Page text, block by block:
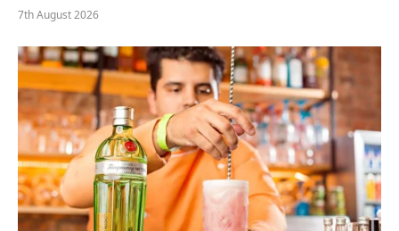
7th August 2026